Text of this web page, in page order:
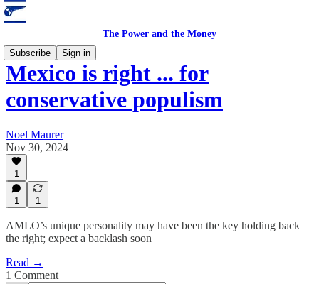
The Power and the Money
Subscribe
Sign in
Mexico is right ... for
conservative populism
Noel Maurer
Nov 30, 2024
1
1 1
AMLO’s unique personality may have been the key holding back
the right; expect a backlash soon
Read →
1 Comment